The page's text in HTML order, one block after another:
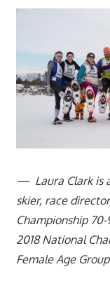
— Laura Clark is
skier, race
Championship
2018 National
Female Age